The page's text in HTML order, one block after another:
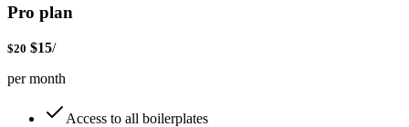
Pro plan
$20 $15/
per month
Access to all boilerplates